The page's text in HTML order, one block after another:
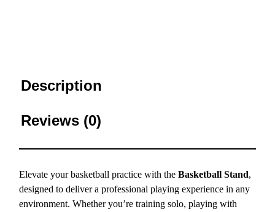
Description
Reviews (0)
Elevate your basketball practice with theBasketball Stand,
designed to deliver a professional playing experience in any
environment. Whether you’re training solo, playing with